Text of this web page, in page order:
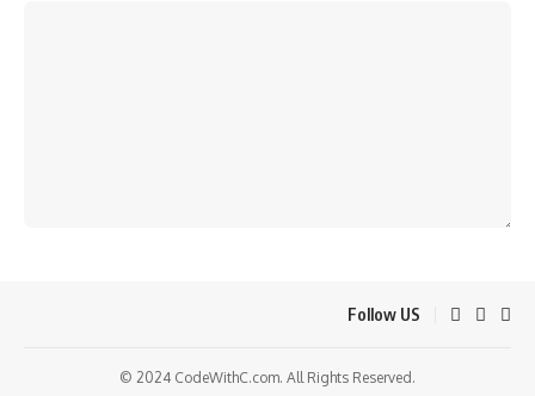
Follow US
© 2024 CodeWithC.com. All Rights Reserved.